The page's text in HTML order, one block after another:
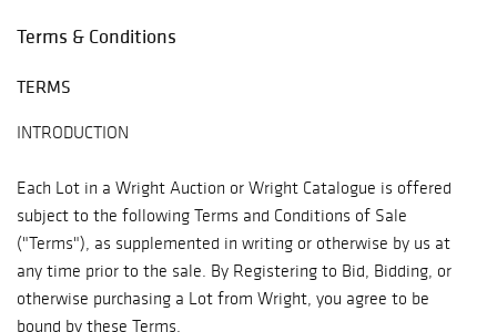
OurHow to Shippage has lots of information on the how's and
aware of the post auction shipping process.
Terms & Conditions
TERMS
INTRODUCTION
Each Lot in a Wright Auction or Wright Catalogue is offered
subject to the following Terms and Conditions of Sale
("Terms"), as supplemented in writing or otherwise by us at
any time prior to the sale. By Registering to Bid, Bidding, or
otherwise purchasing a Lot from Wright, you agree to be
bound by these Terms.